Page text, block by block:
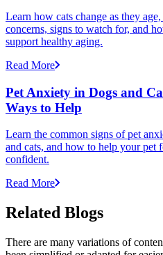
Learn how cats change as they
concerns, signs to watch for, and
support healthy aging.
Read More
Pet Anxiety in Dogs and
Ways to Help
Learn the common signs of pet
and cats, and how to help your pet
confident.
Read More
Related Blogs
There are many variations of